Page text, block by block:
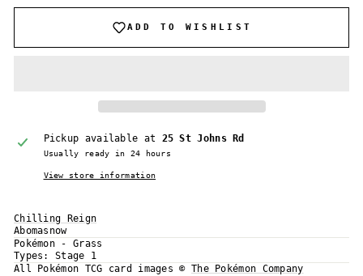
ADD TO WISHLIST
Pickup available at 25 St Johns Rd
Usually ready in 24 hours
View store information
Chilling Reign
Abomasnow
Pokémon - Grass
Types:Stage 1
All Pokémon TCG card images © The Pokémon Company
Login required
Log in to your account to add products to your
wishlist and view your previously saved items.
Login